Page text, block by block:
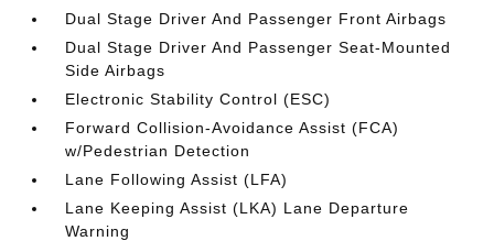
Dual Stage Driver And Passenger Front Airbags
Dual Stage Driver And Passenger Seat-Mounted
Side Airbags
Electronic Stability Control (ESC)
Forward Collision-Avoidance Assist (FCA)
w/Pedestrian Detection
Lane Following Assist (LFA)
Lane Keeping Assist (LKA) Lane Departure
Warning